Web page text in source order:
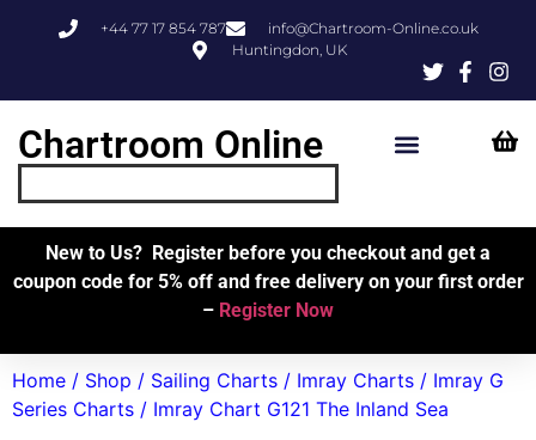
+44 77 17 854 787
info@Chartroom-Online.co.uk
Huntingdon, UK
Chartroom Online
New to Us? Register before you checkout and get a
coupon code for 5% off and free delivery on your first order
– Register Now
Home / Shop / Sailing Charts / Imray Charts / Imray G
Series Charts / Imray Chart G121 The Inland Sea